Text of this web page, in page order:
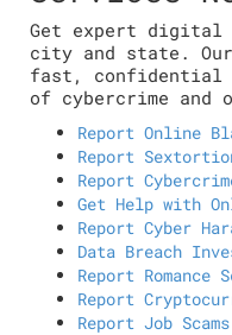
Get expert digital
city and state.
fast, confidential
of cybercrime and
Report Online
Report
Report
Get Help with
Report Cyber
Data Breach
Report Romance
Report
Report Job Scams